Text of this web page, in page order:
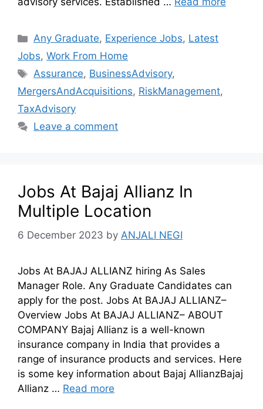
Any Graduate, Experience Jobs, Latest
Jobs, Work From Home
Assurance, BusinessAdvisory,
MergersAndAcquisitions, RiskManagement,
TaxAdvisory
Leave a comment
Jobs At Bajaj Allianz In
Multiple Location
6 December 2023 by ANJALI NEGI
Jobs At BAJAJ ALLIANZ hiring As Sales
Manager Role. Any Graduate Candidates can
apply for the post. Jobs At BAJAJ ALLIANZ–
Overview Jobs At BAJAJ ALLIANZ– ABOUT
COMPANY Bajaj Allianz is a well-known
insurance company in India that provides a
range of insurance products and services. Here
is some key information about Bajaj AllianzBajaj
Allianz … Read more